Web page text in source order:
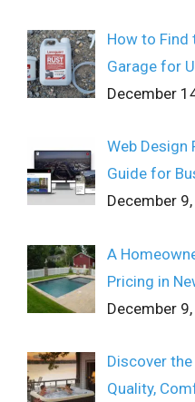
How to Find
Garage for
December
Web Design
Guide for
December
A
Pricing in
December
Discover
Quality,